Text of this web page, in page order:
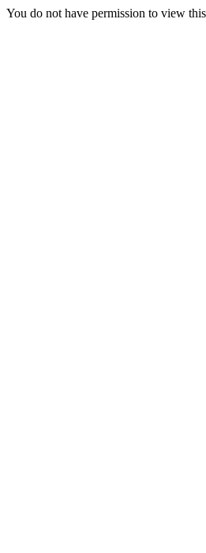
You do not have permission to view